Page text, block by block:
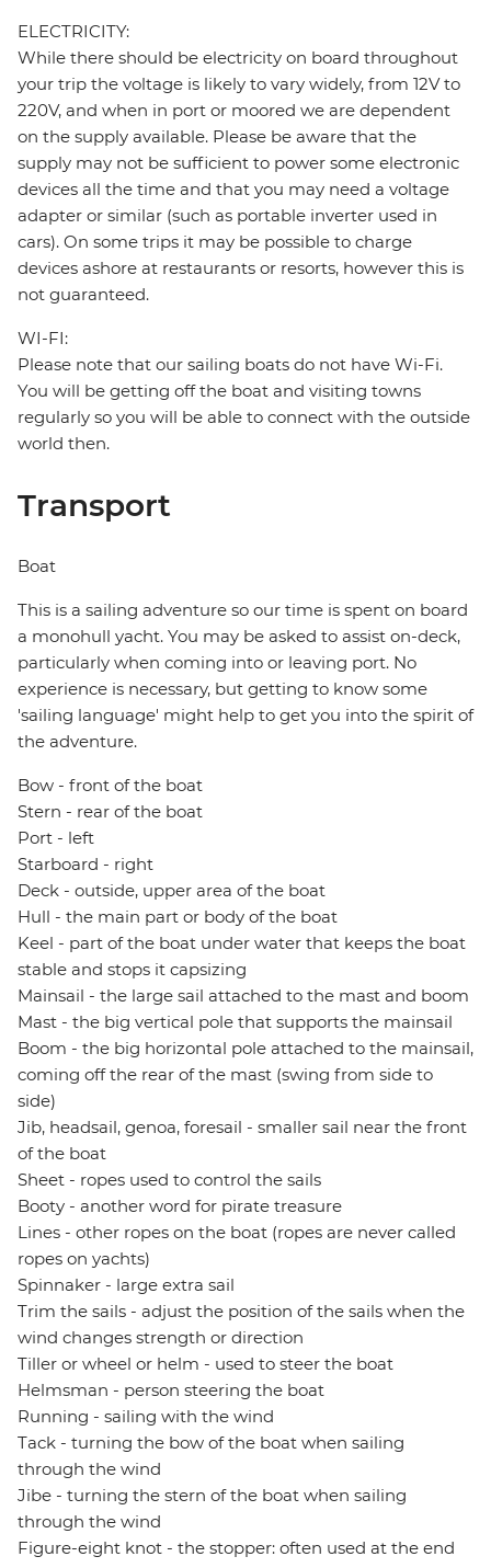
ELECTRICITY:
While there should be electricity on board throughout
your trip the voltage is likely to vary widely, from 12V to
220V, and when in port or moored we are dependent
on the supply available. Please be aware that the
supply may not be sufficient to power some electronic
devices all the time and that you may need a voltage
adapter or similar (such as portable inverter used in
cars). On some trips it may be possible to charge
devices ashore at restaurants or resorts, however this is
not guaranteed.
WI-FI:
Please note that our sailing boats do not have Wi-Fi.
You will be getting off the boat and visiting towns
regularly so you will be able to connect with the outside
world then.
Transport
Boat
This is a sailing adventure so our time is spent on board
a monohull yacht. You may be asked to assist on-deck,
particularly when coming into or leaving port. No
experience is necessary, but getting to know some
'sailing language' might help to get you into the spirit of
the adventure.
Bow - front of the boat
Stern - rear of the boat
Port - left
Starboard - right
Deck - outside, upper area of the boat
Hull - the main part or body of the boat
Keel - part of the boat under water that keeps the boat
stable and stops it capsizing
Mainsail - the large sail attached to the mast and boom
Mast - the big vertical pole that supports the mainsail
Boom - the big horizontal pole attached to the mainsail,
coming off the rear of the mast (swing from side to
side)
Jib, headsail, genoa, foresail - smaller sail near the front
of the boat
Sheet - ropes used to control the sails
Booty - another word for pirate treasure
Lines - other ropes on the boat (ropes are never called
ropes on yachts)
Spinnaker - large extra sail
Trim the sails - adjust the position of the sails when the
wind changes strength or direction
Tiller or wheel or helm - used to steer the boat
Helmsman - person steering the boat
Running - sailing with the wind
Tack - turning the bow of the boat when sailing
through the wind
Jibe - turning the stern of the boat when sailing
through the wind
Figure-eight knot - the stopper: often used at the end